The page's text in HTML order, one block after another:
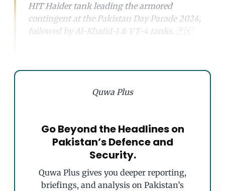
HIT Haider tank leading the armored
contingent at the Pakistan Day Parade 2024,
followed by Al-Khalid-1 & VT-4 tanks. 🇵🇰
Quwa Plus
Go Beyond the Headlines on
Pakistan’s Defence and
Security.
Quwa Plus gives you deeper reporting,
briefings, and analysis on Pakistan’s